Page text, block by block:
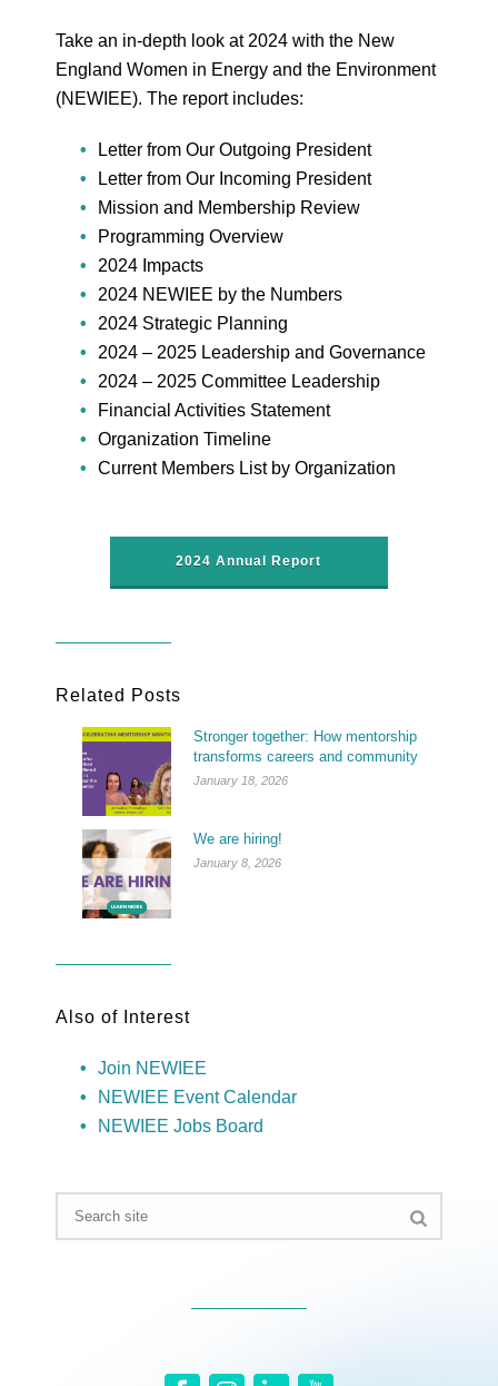
Take an in-depth look at 2024 with the New
England Women in Energy and the Environment
(NEWIEE). The report includes:
Letter from Our Outgoing President
Letter from Our Incoming President
Mission and Membership Review
Programming Overview
2024 Impacts
2024 NEWIEE by the Numbers
2024 Strategic Planning
2024 – 2025 Leadership and Governance
2024 – 2025 Committee Leadership
Financial Activities Statement
Organization Timeline
Current Members List by Organization
2024 Annual Report
Related Posts
Stronger together: How mentorship
transforms careers and community
January 18, 2026
We are hiring!
January 8, 2026
Also of Interest
Join NEWIEE
NEWIEE Event Calendar
NEWIEE Jobs Board